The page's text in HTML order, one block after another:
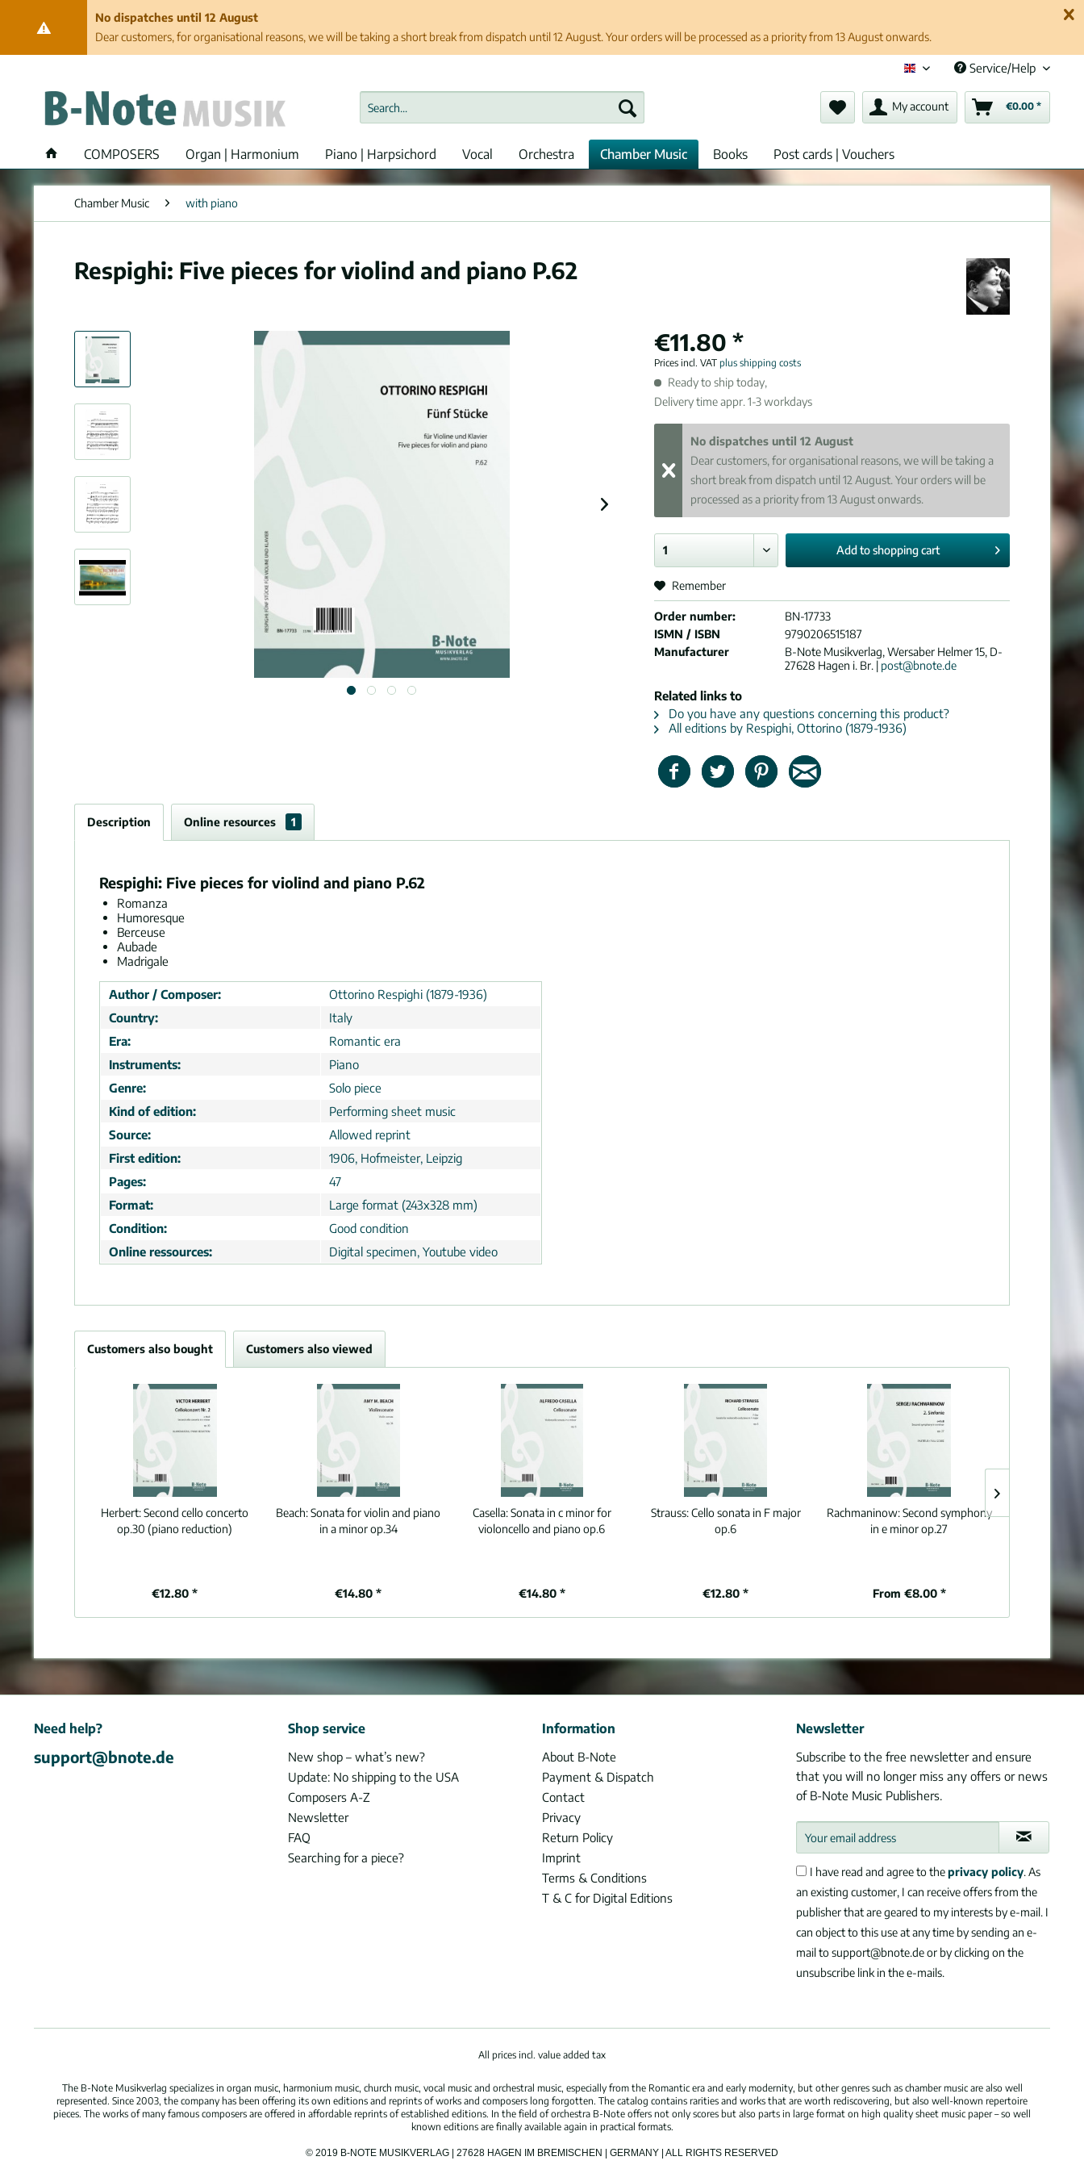
No dispatches until 12 August
Dear customers, for organisational reasons, we will be taking a short break from dispatch until 12 August. Your orders will be processed as a priority from 13 August onwards.
English (en)Service/Help
My account €0.00 *
COMPOSERS Organ | Harmonium Piano | Harpsichord Vocal Orchestra Chamber Music Books Post cards | Vouchers
Chamber Music with piano
Respighi: Five pieces for violind and piano P.62
€11.80 *
Prices incl. VATplus shipping costs
Ready to ship today,
Delivery time appr. 1-3 workdays
No dispatches until 12 August
Dear customers, for organisational reasons, we will be taking a
short break from dispatch until 12 August. Your orders will be
processed as a priority from 13 August onwards.
Add toshopping cart
Remember
Order number:
BN-17733
ISMN / ISBN
9790206515187
Manufacturer
B-Note Musikverlag, Wersaber Helmer 15, D-
27628 Hagen i. Br. | post@bnote.de
Related links to
Do you have any questions concerning this product?
All editions by Respighi, Ottorino (1879-1936)
Description Online resources 1
Respighi: Five pieces for violind and piano P.62
Romanza
Humoresque
Berceuse
Aubade
Madrigale
Author / Composer:
Ottorino Respighi (1879-1936)
Country:
Italy
Era:
Romantic era
Instruments:
Piano
Genre:
Solo piece
Kind of edition:
Performing sheet music
Source:
Allowed reprint
First edition:
1906, Hofmeister, Leipzig
Pages:
47
Format:
Large format (243x328 mm)
Condition:
Good condition
Online ressources:
Digital specimen, Youtube video
Customers also bought Customers also viewed
Herbert:Second cello concerto
op.30 (piano reduction)
€12.80 *
Beach:Sonata for violin and piano
in a minor op.34
€14.80 *
Casella:Sonata in c minor for
violoncello and piano op.6
€14.80 *
Strauss:Cello sonata in F major
op.6
€12.80 *
Rachmaninow:Second symphony
in e minor op.27
From €8.00 *
Need help?
support@bnote.de
Shop service
New shop – what’s new?
Update: No shipping to the USA
Composers A-Z
Newsletter
FAQ
Searching for a piece?
Information
About B-Note
Payment & Dispatch
Contact
Privacy
Return Policy
Imprint
Terms & Conditions
T & C for Digital Editions
Newsletter
Subscribe to the free newsletter and ensure
that you will no longer miss any offers or news
of B-Note Music Publishers.
I have read and agree to theprivacy policy. As
an existing customer, I can receive offers from the
publisher that are geared to my interests by e-mail. I
can object to this use at any time by sending an e-
mail to support@bnote.de or by clicking on the
unsubscribe link in the e-mails.
All prices incl. value added tax
The B-Note Musikverlag specializes in organ music, harmonium music, church music, vocal music and orchestral music, especially from the Romantic era and early modernity, but other genres such as chamber music are also well
represented. Since 2003, the company has been offering its own editions and reprints of works and composers long forgotten. The catalog contains rarities and works that are worth rediscovering, but also well-known repertoire
pieces. The works of many famous composers are offered in affordable reprints of established editions. In the field of orchestra B-Note offers not only scores but also parts in large format on high quality sheet music paper – so well
known editions are finally available again in practical formats.
© 2019 B-NOTE MUSIKVERLAG | 27628 HAGEN IM BREMISCHEN | GERMANY | ALL RIGHTS RESERVED